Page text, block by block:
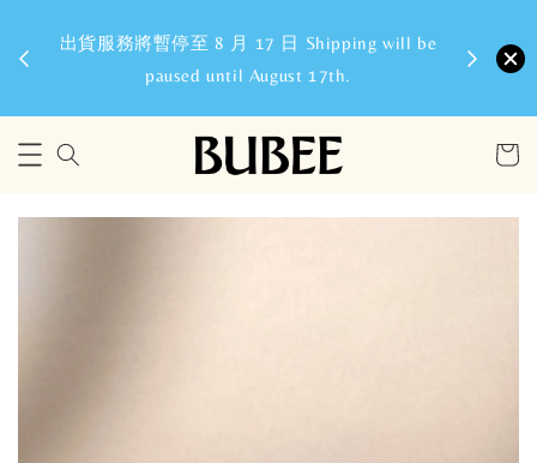
出貨服務將暫停至 8 月 17 日 Shipping will be
paused until August 17th.